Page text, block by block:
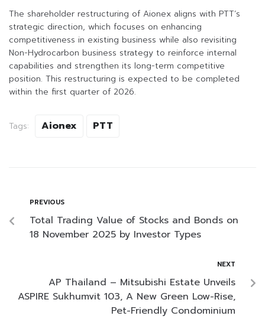
The shareholder restructuring of Aionex aligns with PTT’s
strategic direction, which focuses on enhancing
competitiveness in existing business while also revisiting
Non-Hydrocarbon business strategy to reinforce internal
capabilities and strengthen its long-term competitive
position. This restructuring is expected to be completed
within the first quarter of 2026.
Tags: Aionex PTT
PREVIOUS
Total Trading Value of Stocks and Bonds on
18 November 2025 by Investor Types
NEXT
AP Thailand – Mitsubishi Estate Unveils
ASPIRE Sukhumvit 103, A New Green Low-Rise,
Pet-Friendly Condominium